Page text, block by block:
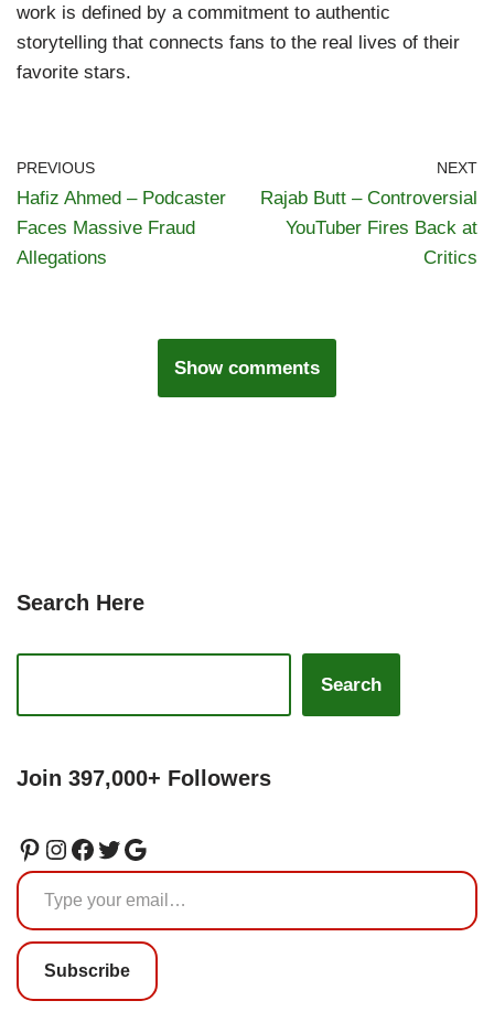
work is defined by a commitment to authentic
storytelling that connects fans to the real lives of their
favorite stars.
PREVIOUS
Hafiz Ahmed – Podcaster
Faces Massive Fraud
Allegations
NEXT
Rajab Butt – Controversial
YouTuber Fires Back at
Critics
Show comments
Search Here
Search
Join 397,000+ Followers
Subscribe